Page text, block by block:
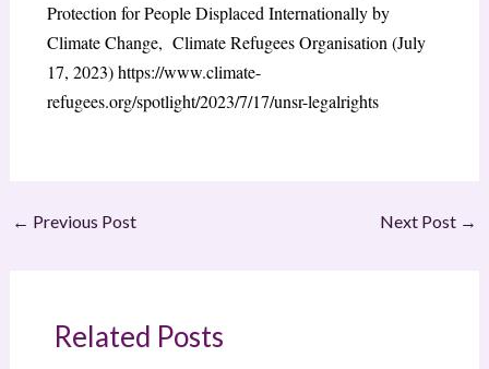
Protection for People Displaced Internationally by
Climate Change, Climate Refugees Organisation (July
17, 2023) https://www.climate-
refugees.org/spotlight/2023/7/17/unsr-legalrights
← Previous Post Next Post →
Related Posts